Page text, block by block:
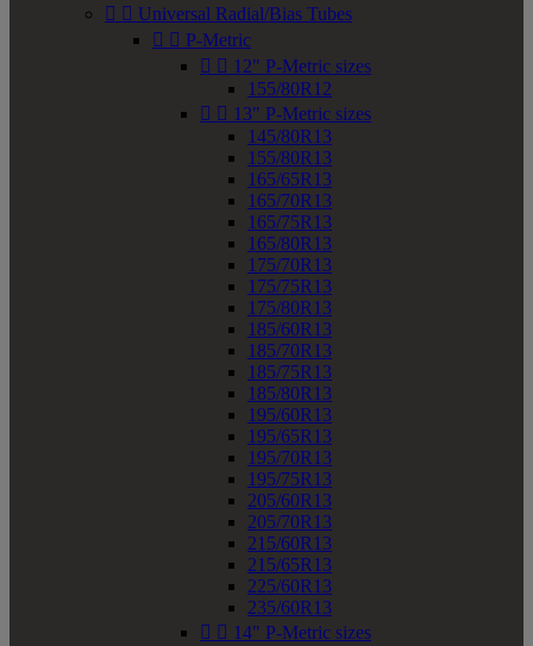
  Universal Radial/Bias Tubes
  P-Metric
  12" P-Metric sizes
155/80R12
  13" P-Metric sizes
145/80R13
155/80R13
165/65R13
165/70R13
165/75R13
165/80R13
175/70R13
175/75R13
175/80R13
185/60R13
185/70R13
185/75R13
185/80R13
195/60R13
195/65R13
195/70R13
195/75R13
205/60R13
205/70R13
215/60R13
215/65R13
225/60R13
235/60R13
  14" P-Metric sizes